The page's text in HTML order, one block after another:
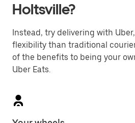
Holtsville?
Instead, try delivering with
flexibility than traditional
of the benefits to being your
Uber Eats.